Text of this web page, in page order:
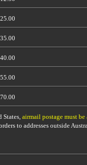
25.00
35.00
40.00
55.00
70.00
States, airmail postage must be
to addresses outside